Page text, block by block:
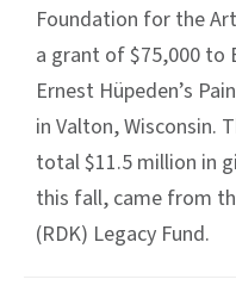
Foundation for the
a grant of $75,000 to
Ernest Hüpeden’s
in Valton, Wisconsin.
total $11.5 million in
this fall, came from
(RDK) Legacy Fund.